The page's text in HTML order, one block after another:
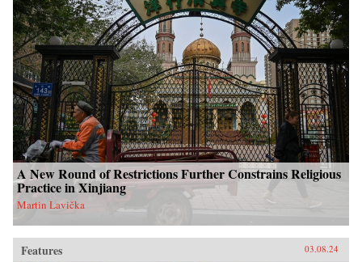
A New Round of Restrictions Further Constrains Religious
Practice in Xinjiang
Martin Lavička
Features 03.08.24